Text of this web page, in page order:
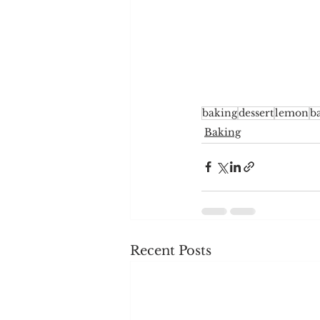
bakingdessertlemon
Baking
Recent Posts